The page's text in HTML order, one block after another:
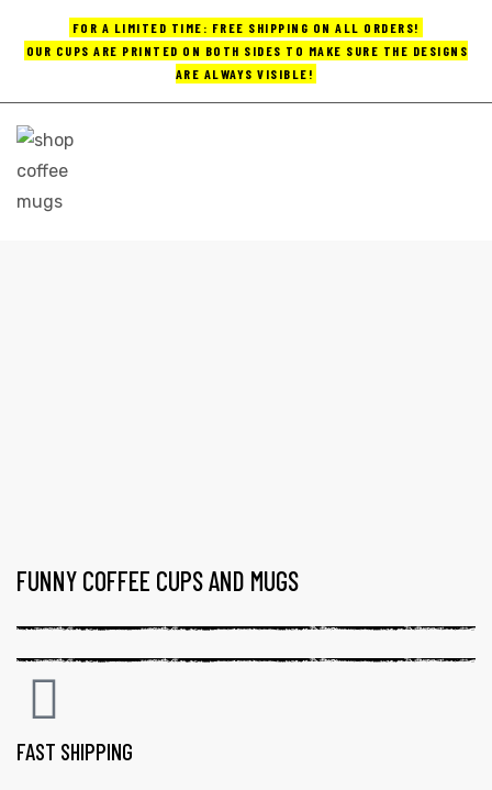
FOR A LIMITED TIME: FREE SHIPPING ON ALL ORDERS!
OUR CUPS ARE PRINTED ON BOTH SIDES TO MAKE SURE THE DESIGNS
ARE ALWAYS VISIBLE!
FUNNY COFFEE CUPS AND MUGS
FAST SHIPPING